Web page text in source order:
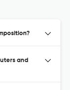
and